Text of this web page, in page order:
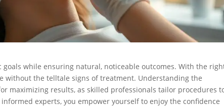
while ensuring natural, noticeable outcomes. With the
without the telltale signs of treatment. Understanding the
maximizing results, as skilled professionals tailor procedures
experts, you empower yourself to enjoy the confidence